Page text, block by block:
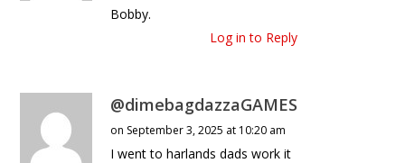
Bobby.
Log in to Reply
@dimebagdazzaGAMES
on September 3, 2025 at 10:20 am
I went to harlands dads work it